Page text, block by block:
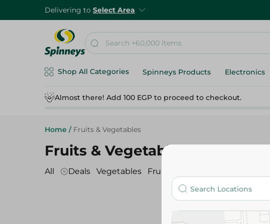
Delivering to Select Area
Shop All Categories Spinneys Products Electronics
Almost there! Add 100 EGP to proceed to checkout.
Home / Fruits & Vegetables
Fruits & Vegetables
All Deals Vegetables Fruits